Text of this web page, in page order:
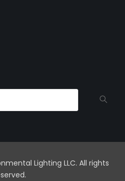
Lighting LLC. All rights